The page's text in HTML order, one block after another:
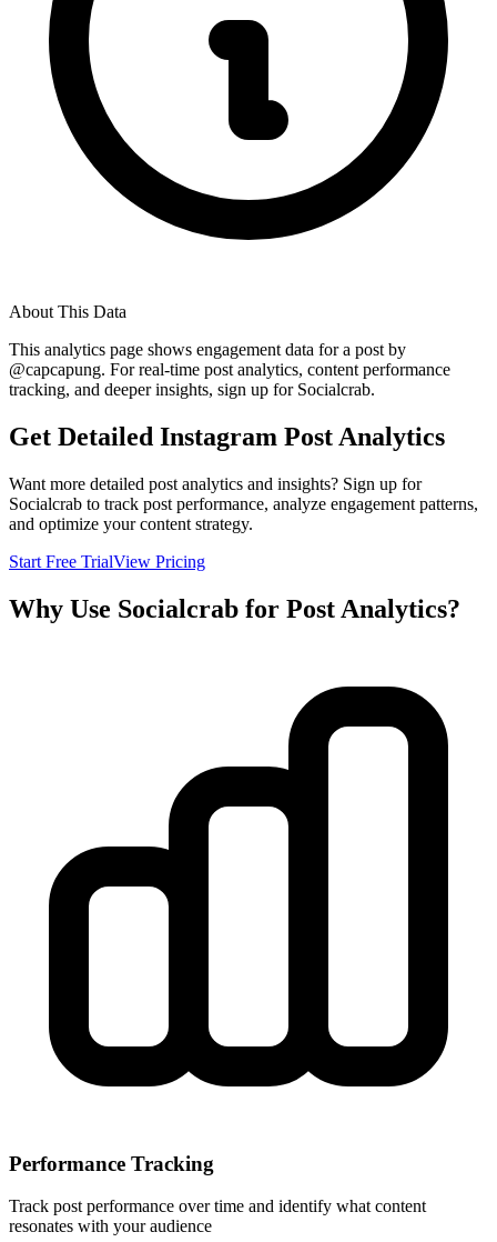
About This Data
This analytics page shows engagement data for a post by
@capcapung. For real-time post analytics, content performance
tracking, and deeper insights, sign up for Socialcrab.
Get Detailed Instagram Post Analytics
Want more detailed post analytics and insights? Sign up for
Socialcrab to track post performance, analyze engagement patterns,
and optimize your content strategy.
Start Free TrialView Pricing
Why Use Socialcrab for Post Analytics?
Performance Tracking
Track post performance over time and identify what content
resonates with your audience